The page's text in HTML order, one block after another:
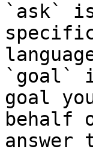
`ask`
`goal`
goal
behalf